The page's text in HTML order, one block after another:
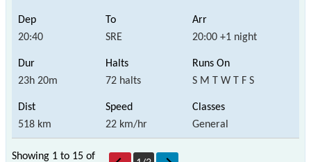
20:40 SRE 20:00 +1 night
23h 20m 72 halts S M T W T F S
518 km 22 km/hr General
Showing 1 to 15 of